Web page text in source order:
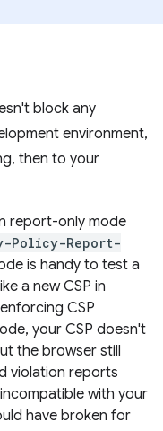
block any
environment,
then to your
report-only mode
Policy-Report-
is handy to test a
a new CSP in
CSP
your CSP doesn't
the browser still
violation reports
with your
have broken for